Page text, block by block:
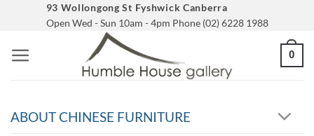
content
93 Wollongong St Fyshwick Canberra
Open Wed - Sun 10am - 4pm Phone (02) 6228 1988
0
ABOUT CHINESE FURNITURE